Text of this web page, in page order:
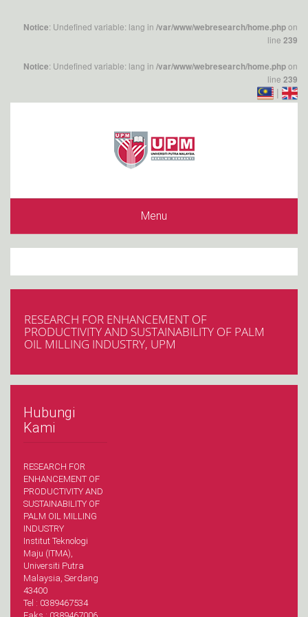
Notice: Undefined variable: lang in /var/www/webresearch/home.phpon
line 239
Notice: Undefined variable: lang in /var/www/webresearch/home.phpon
line 239
|
Menu
RESEARCH FOR ENHANCEMENT OF
PRODUCTIVITY AND SUSTAINABILITY OF PALM
OIL MILLING INDUSTRY, UPM
Hubungi
Kami
RESEARCH FOR
ENHANCEMENT OF
PRODUCTIVITY AND
SUSTAINABILITY OF
PALM OIL MILLING
INDUSTRY
Institut Teknologi
Maju (ITMA),
Universiti Putra
Malaysia, Serdang
43400
Tel : 0389467534